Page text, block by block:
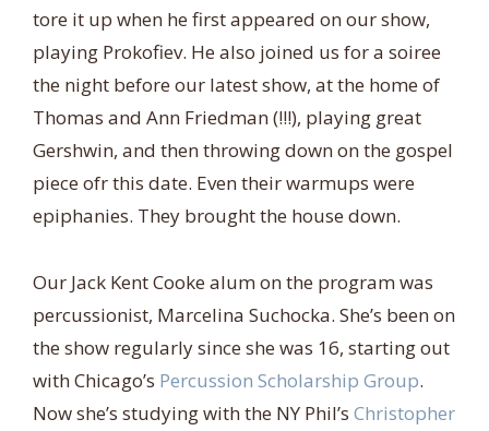
tore it up when he first appeared on our show,
playing Prokofiev. He also joined us for a soiree
the night before our latest show, at the home of
Thomas and Ann Friedman (!!!), playing great
Gershwin, and then throwing down on the gospel
piece ofr this date. Even their warmups were
epiphanies. They brought the house down.
Our Jack Kent Cooke alum on the program was
percussionist, Marcelina Suchocka. She’s been on
the show regularly since she was 16, starting out
with Chicago’s Percussion Scholarship Group.
Now she’s studying with the NY Phil’s Christopher